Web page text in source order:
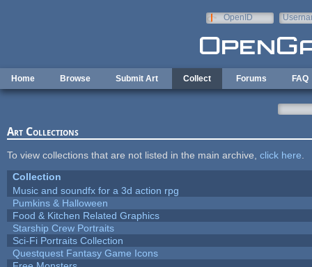
OpenID
Home Browse Submit Art Collect Forums FAQ
Art Collections
To view collections that are not listed in the main archive, click here
Collection
Music and soundfx for a 3d action rpg
Pumkins & Halloween
Food & Kitchen Related Graphics
Starship Crew Portraits
Sci-Fi Portraits Collection
Questquest Fantasy Game Icons